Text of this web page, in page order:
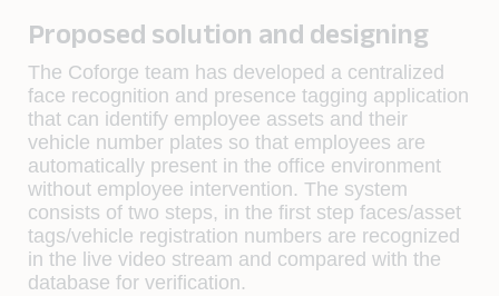
Proposed solution and designing
The Coforge team has developed a centralized
face recognition and presence tagging application
that can identify employee assets and their
vehicle number plates so that employees are
automatically present in the office environment
without employee intervention. The system
consists of two steps, in the first step faces/asset
tags/vehicle registration numbers are recognized
in the live video stream and compared with the
database for verification.